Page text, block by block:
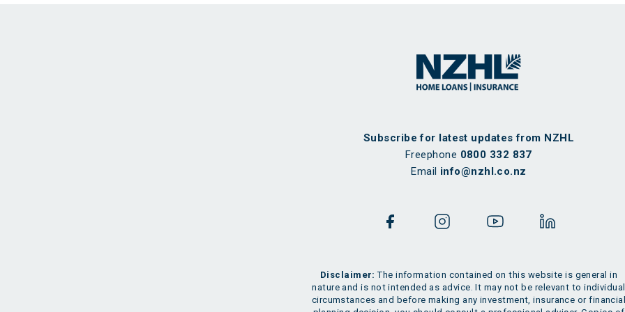
Subscribe for latest updates from NZHL
Freephone 0800 332 837
Email info@nzhl.co.nz
Disclaimer: The information contained on this website is general in
nature and is not intended as advice. It may not be relevant to individual
circumstances and before making any investment, insurance or